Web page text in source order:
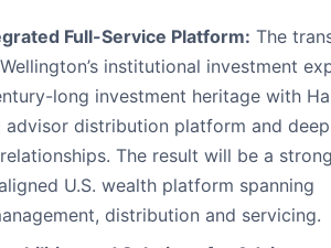
Full-Service Platform: The
institutional investment
long investment heritage with
advisor distribution platform and deep
The result will be a
U.S. wealth platform spanning
distribution and servicing.